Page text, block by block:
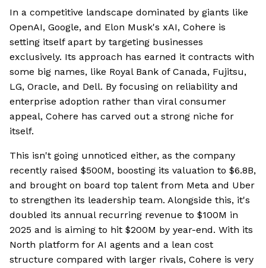
In a competitive landscape dominated by giants like
OpenAI, Google, and Elon Musk's xAI, Cohere is
setting itself apart by targeting businesses
exclusively. Its approach has earned it contracts with
some big names, like Royal Bank of Canada, Fujitsu,
LG, Oracle, and Dell. By focusing on reliability and
enterprise adoption rather than viral consumer
appeal, Cohere has carved out a strong niche for
itself.
This isn't going unnoticed either, as the company
recently raised $500M, boosting its valuation to $6.8B,
and brought on board top talent from Meta and Uber
to strengthen its leadership team. Alongside this, it's
doubled its annual recurring revenue to $100M in
2025 and is aiming to hit $200M by year-end. With its
North platform for AI agents and a lean cost
structure compared with larger rivals, Cohere is very